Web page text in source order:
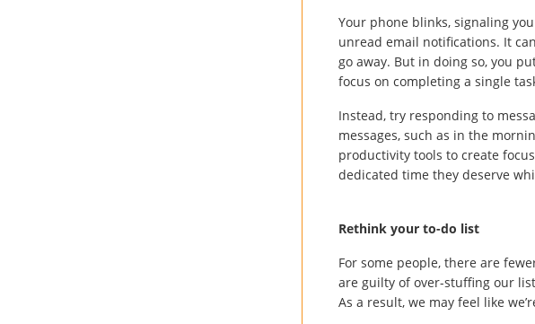
Your phone blinks, signaling
unread email notifications. It
go away. But in doing so, you
focus on completing a single
Instead, try responding to
messages, such as in the
productivity tools to create
dedicated time they deserve
Rethink your to-do list
For some people, there are
are guilty of over-stuffing our
As a result, we may feel like